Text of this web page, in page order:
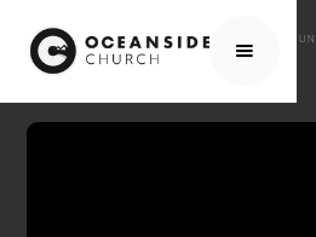
HOME MEDIA
AUTHORITY AND THE GOSPEL